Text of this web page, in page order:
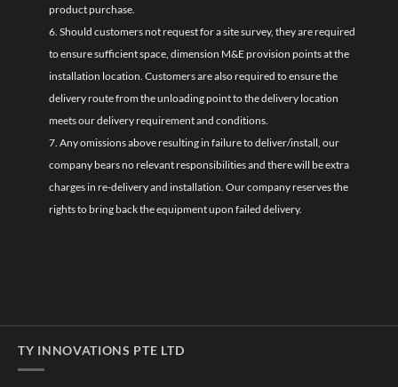
product purchase.
6. Should customers not request for a site survey, they are required
to ensure sufficient space, dimension M&E provision points at the
installation location. Customers are also required to ensure the
delivery route from the unloading point to the delivery location
meets our delivery requirement and conditions.
7. Any omissions above resulting in failure to deliver/install, our
company bears no relevant responsibilities and there will be extra
charges in re-delivery and installation. Our company reserves the
rights to bring back the equipment upon failed delivery.
TY INNOVATIONS PTE LTD